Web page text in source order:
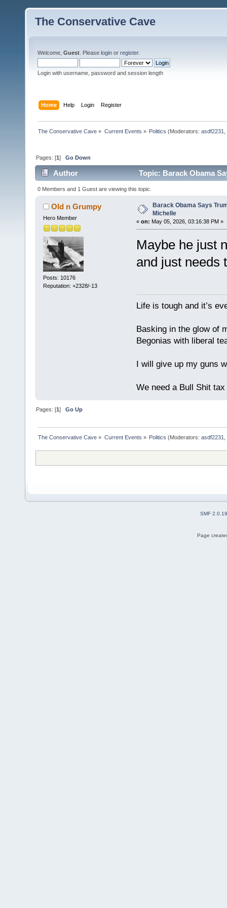
The Conservative Cave
Welcome, Guest . Please login or register.
Login with username, password and session length
Home Help Login Register
The Conservative Cave » Current Events » Politics (Moderators: asdf2231
Pages: [1]Go Down
Author Topic: Barack Obama
0 Members and 1 Guest are viewing this topic.
Old n Grumpy
Hero Member
Posts: 10176
Reputation: +2328/-13
Barack Obama Says
Michelle
« on: May 05, 2026, 03:16:38 PM »
Maybe he just
and just needs
Life is tough and it’s
Basking in the glow of
Begonias with liberal
I will give up my guns
We need a Bull Shit
Pages: [1]Go Up
The Conservative Cave » Current Events » Politics (Moderators: asdf2231
SMF 2.0.19
Page